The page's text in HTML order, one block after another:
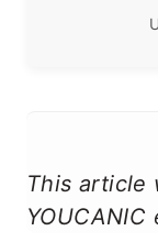
This article